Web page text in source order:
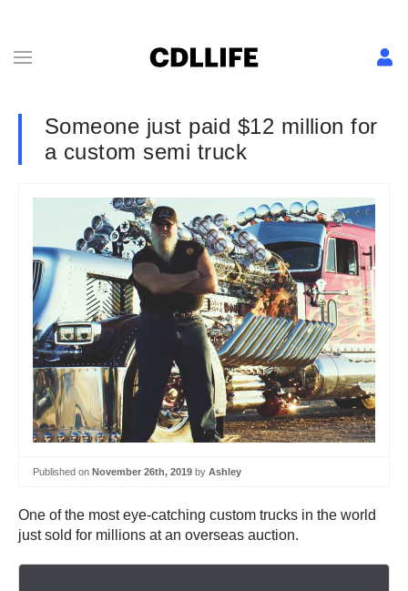
Someone just paid $12 million for
a custom semi truck
Published on November 26th, 2019 by Ashley
One of the most eye-catching custom trucks in the world
just sold for millions at an overseas auction.